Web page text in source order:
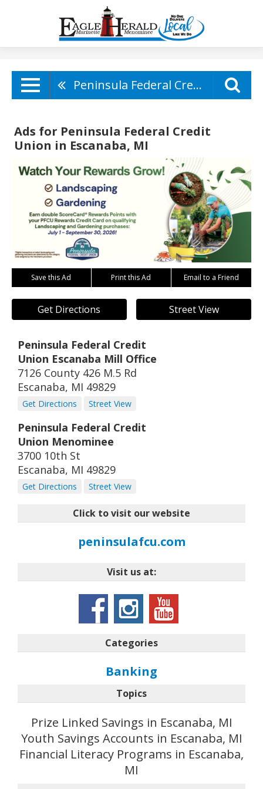
Peninsula Federal Credit Union
Ads for Peninsula Federal Credit
Union in Escanaba, MI
Save this Ad Print this Ad Email to a Friend
Get Directions Street View
Peninsula Federal Credit
Union Escanaba Mill Office
7126 County 426 M.5 Rd
Escanaba, MI 49829
Get Directions Street View
Peninsula Federal Credit
Union Menominee
3700 10th St
Escanaba, MI 49829
Get Directions Street View
Click to visit our website
peninsulafcu.com
Visit us at:
Categories
Banking
Topics
Prize Linked Savings in Escanaba, MI
Youth Savings Accounts in Escanaba, MI
Financial Literacy Programs in Escanaba,
MI